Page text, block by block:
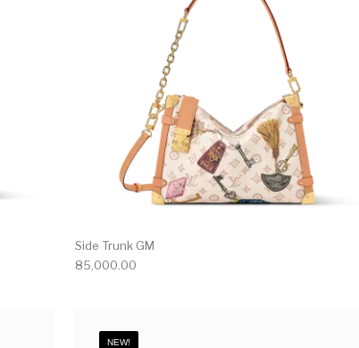
Side Trunk GM
85,000.00
NEW!